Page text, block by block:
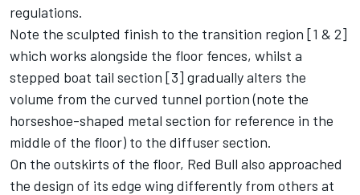
regulations.
Note the sculpted finish to the transition region [1 & 2]
which works alongside the floor fences, whilst a
stepped boat tail section [3] gradually alters the
volume from the curved tunnel portion (note the
horseshoe-shaped metal section for reference in the
middle of the floor) to the diffuser section.
On the outskirts of the floor, Red Bull also approached
the design of its edge wing differently from others at